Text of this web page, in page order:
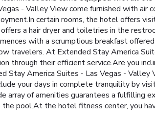
- Valley View come furnished with air
certain rooms, the hotel offers
a hair dryer and toiletries in the
with a scrumptious breakfast
travelers. At Extended Stay America
through their efficient service.Are you
Stay America Suites - Las Vegas -
your days in complete tranquility by
array of amenities guarantees a fulfilling
pool.At the hotel fitness center, you